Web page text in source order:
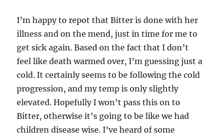
I’m happy to repot that Bitter is done with her
illness and on the mend, just in time for me to
get sick again. Based on the fact that I don’t
feel like death warmed over, I’m guessing just a
cold. It certainly seems to be following the cold
progression, and my temp is only slightly
elevated. Hopefully I won’t pass this on to
Bitter, otherwise it’s going to be like we had
children disease wise. I’ve heard of some